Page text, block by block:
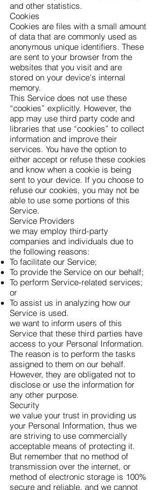
and other statistics.
Cookies
Cookies are files with a small amount
of data that are commonly used as
anonymous unique identifiers. These
are sent to your browser from the
websites that you visit and are
stored on your device's internal
memory.
This Service does not use these
“cookies” explicitly. However, the
app may use third party code and
libraries that use “cookies” to collect
information and improve their
services. You have the option to
either accept or refuse these cookies
and know when a cookie is being
sent to your device. If you choose to
refuse our cookies, you may not be
able to use some portions of this
Service.
Service Providers
we may employ third-party
companies and individuals due to
the following reasons:
To facilitate our Service;
To provide the Service on our behalf;
To perform Service-related services;
or
To assist us in analyzing how our
Service is used.
we want to inform users of this
Service that these third parties have
access to your Personal Information.
The reason is to perform the tasks
assigned to them on our behalf.
However, they are obligated not to
disclose or use the information for
any other purpose.
Security
we value your trust in providing us
your Personal Information, thus we
are striving to use commercially
acceptable means of protecting it.
But remember that no method of
transmission over the internet, or
method of electronic storage is 100%
secure and reliable, and we cannot